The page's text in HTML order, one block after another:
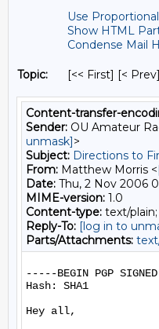
Use
Show HTML
Condense Mail
Topic: [<< First] [< Prev]
Content-transfer-
Sender: OU Amateur
unmask]>
Subject: Directions to
From: Matthew Morris <
Date: Thu, 2 Nov 2006
MIME-version: 1.0
Content-type: text/
Reply-To: [log in to
Parts/Attachments:
-----BEGIN PGP
Hash: SHA1
Hey all,